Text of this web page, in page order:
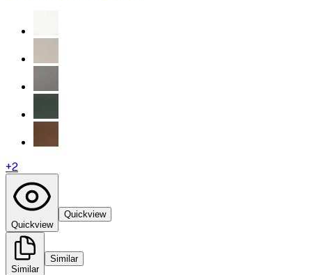
+2
Quickview
Quickview
Similar
Similar